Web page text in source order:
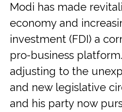
Modi has made
economy and
investment (FDI) a
pro-business
adjusting to the
and new legislative
and his party now